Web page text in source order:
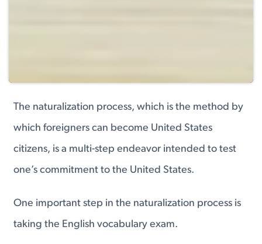
The naturalization process, which is the method by
which foreigners can become United States
citizens, is a multi-step endeavor intended to test
one’s commitment to the United States.
One important step in the naturalization process is
taking the English vocabulary exam.